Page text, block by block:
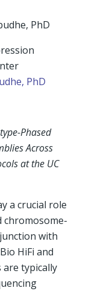
PhD
Phased
Across
at the UC
a crucial role
chromosome-
with
HiFi and
are typically